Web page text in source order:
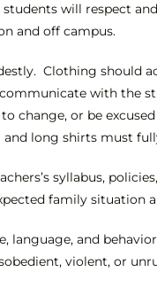
will respect
and off campus.
Clothing should
with the
change, or be
long shirts must
syllabus,
family situation
language, and
violent, or